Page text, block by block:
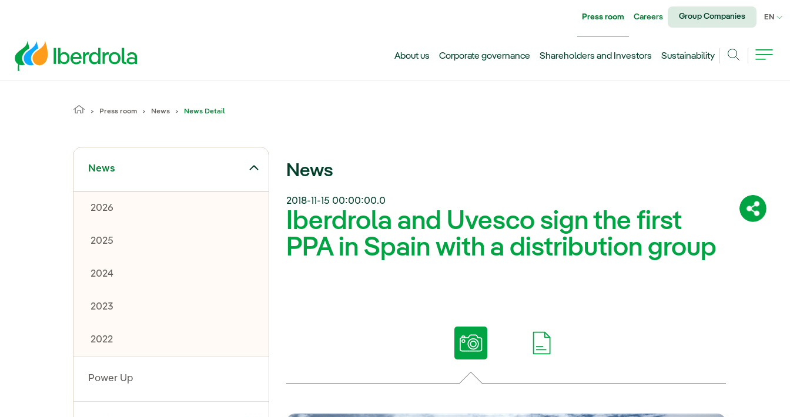
Share:
Press room Careers Group Companies EN
About us Corporate governance Shareholders and Investors
Sustainability
Press room News News Detail
News
Toggle submenu for News
2026
2025
2024
2023
2022
Power Up
News
2018-11-15 00:00:00.0
Iberdrola and Uvesco sign the first
PPA in Spain with a distribution group